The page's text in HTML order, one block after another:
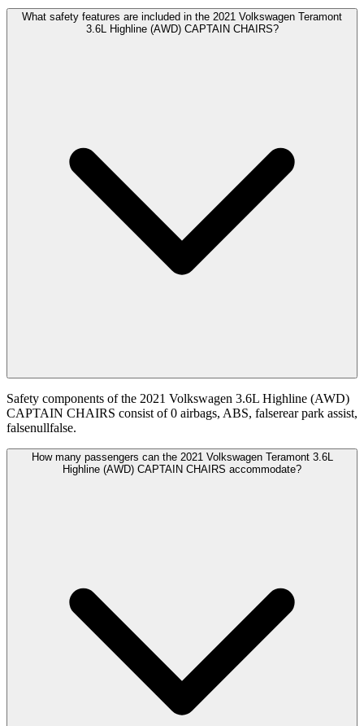
What safety features are included in the 2021 Volkswagen Teramont
3.6L Highline (AWD) CAPTAIN CHAIRS?
Safety components of the 2021 Volkswagen 3.6L Highline (AWD)
CAPTAIN CHAIRS consist of 0 airbags, ABS, falserear park assist,
falsenullfalse.
How many passengers can the 2021 Volkswagen Teramont 3.6L
Highline (AWD) CAPTAIN CHAIRS accommodate?